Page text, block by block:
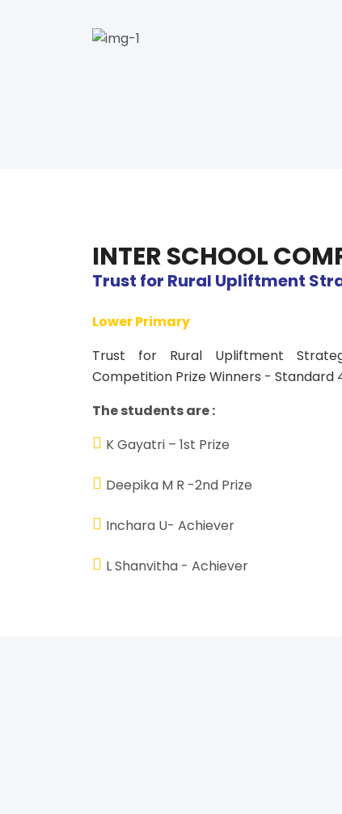
INTER SCHOOL
Trust for Rural Upliftment
Lower Primary
Trust for Rural Upliftment
Competition Prize Winners - Standard
The students are :
K Gayatri – 1st Prize
Deepika M R -2nd Prize
Inchara U- Achiever
L Shanvitha - Achiever